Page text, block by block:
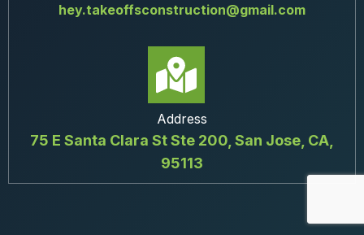
hey.takeoffsconstruction@gmail.com
Address
75 E Santa Clara St Ste 200, San Jose, CA,
95113